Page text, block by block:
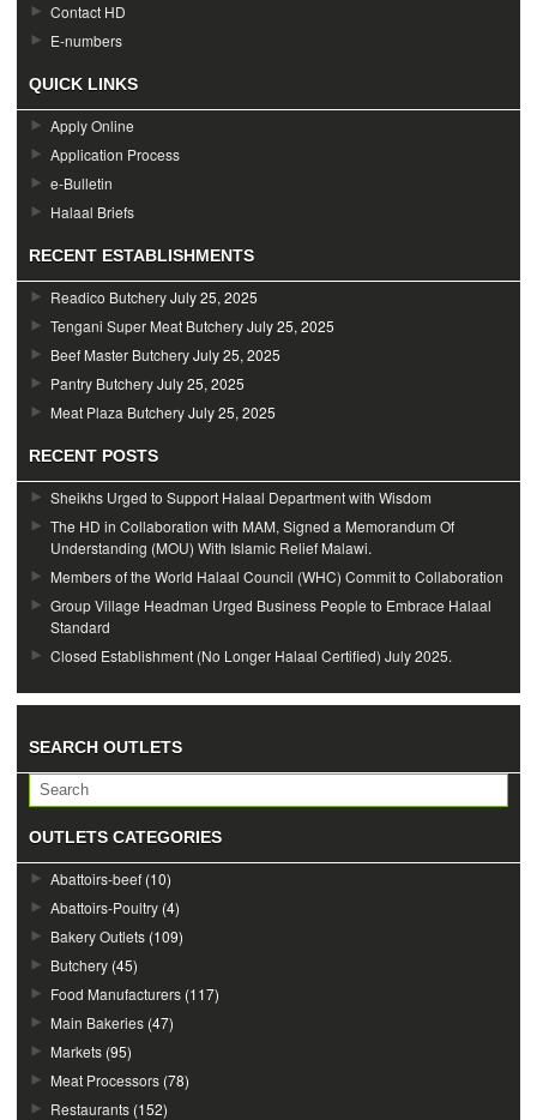
Contact HD
E-numbers
QUICK LINKS
Apply Online
Application Process
e-Bulletin
Halaal Briefs
RECENT ESTABLISHMENTS
Readico ButcheryJuly 25, 2025
Tengani Super Meat ButcheryJuly 25, 2025
Beef Master ButcheryJuly 25, 2025
Pantry ButcheryJuly 25, 2025
Meat Plaza ButcheryJuly 25, 2025
RECENT POSTS
Sheikhs Urged to Support Halaal Department with Wisdom
The HD in Collaboration with MAM, Signed a Memorandum Of
Understanding (MOU) With Islamic Relief Malawi.
Members of the World Halaal Council (WHC) Commit to Collaboration
Group Village Headman Urged Business People to Embrace Halaal
Standard
Closed Establishment (No Longer Halaal Certified) July 2025.
SEARCH OUTLETS
OUTLETS CATEGORIES
Abattoirs-beef (10)
Abattoirs-Poultry (4)
Bakery Outlets (109)
Butchery (45)
Food Manufacturers (117)
Main Bakeries (47)
Markets (95)
Meat Processors (78)
Restaurants (152)